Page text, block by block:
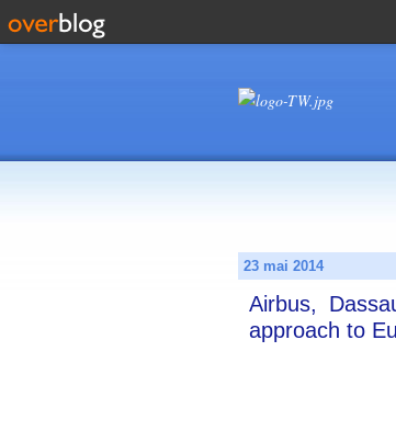
23 mai 2014
Airbus,
approach to